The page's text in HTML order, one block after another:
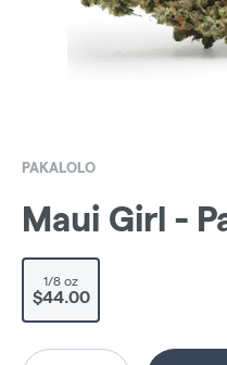
PAKALOLO
Maui Girl -
1/8 oz
$44.00